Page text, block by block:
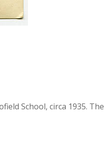
School, circa 1935.